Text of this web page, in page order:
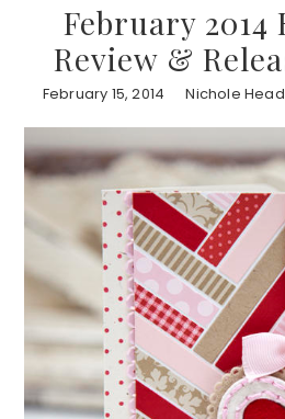
February 2014
Review &
February 15, 2014 Nichole